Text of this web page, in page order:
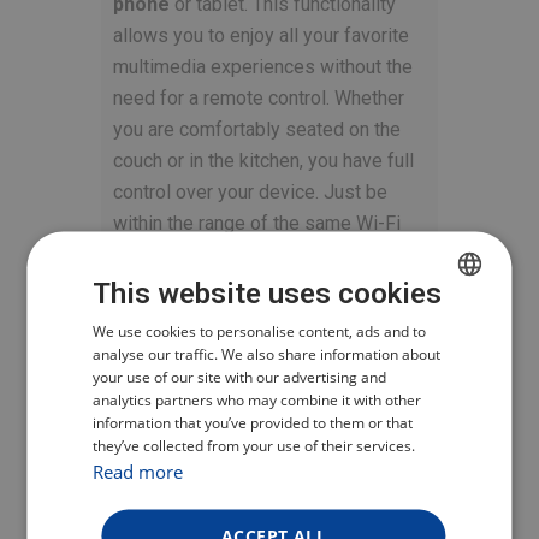
allows you to enjoy all your favorite
multimedia experiences without the
need for a remote control. Whether
you are comfortably seated on the
couch or in the kitchen, you have full
control over your device. Just be
within the range of the same Wi-Fi
SIMPLE CONTROL
WITH HDMI-CEC
TheTESLA MediaBox XG500is
equipped with theHDMI-CEC
feature, which enables you to
control all connected devices with
CZECH
ENGLISH
GERMAN
This website uses cookies
We use cookies to personalise content, ads and to
analyse our traffic. We also share information about
your use of our site with our advertising and
analytics partners who may combine it with other
information that you’ve provided to them or that
they’ve collected from your use of their services.
Read more